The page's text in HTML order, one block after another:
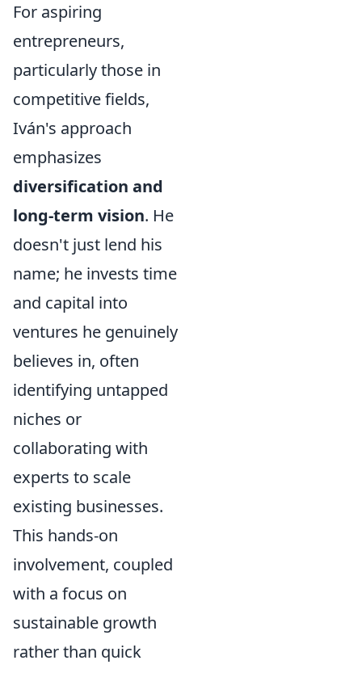
For aspiring
entrepreneurs,
particularly those in
competitive fields,
Iván's approach
emphasizes
diversification and
long-term vision. He
doesn't just lend his
name; he invests time
and capital into
ventures he genuinely
believes in, often
identifying untapped
niches or
collaborating with
experts to scale
existing businesses.
This hands-on
involvement, coupled
with a focus on
sustainable growth
rather than quick